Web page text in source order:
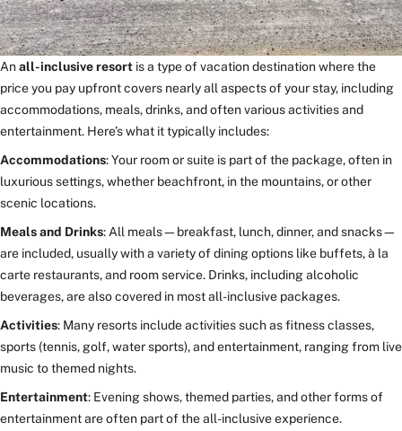
Anall-inclusive resort is a type of vacation destination where the
price you pay upfront covers nearly all aspects of your stay, including
accommodations, meals, drinks, and often various activities and
entertainment. Here’s what it typically includes:
Accommodations: Your room or suite is part of the package, often in
luxurious settings, whether beachfront, in the mountains, or other
scenic locations.
Meals and Drinks: All meals—breakfast, lunch, dinner, and snacks—
are included, usually with a variety of dining options like buffets, à la
carte restaurants, and room service. Drinks, including alcoholic
beverages, are also covered in most all-inclusive packages.
Activities: Many resorts include activities such as fitness classes,
sports (tennis, golf, water sports), and entertainment, ranging from live
music to themed nights.
Entertainment: Evening shows, themed parties, and other forms of
entertainment are often part of the all-inclusive experience.